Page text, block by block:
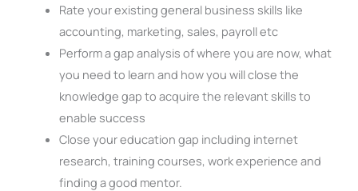
Rate your existing general business skills like
accounting, marketing, sales, payroll etc
Perform a gap analysis of where you are now, what
you need to learn and how you will close the
knowledge gap to acquire the relevant skills to
enable success
Close your education gap including internet
research, training courses, work experience and
finding a good mentor.